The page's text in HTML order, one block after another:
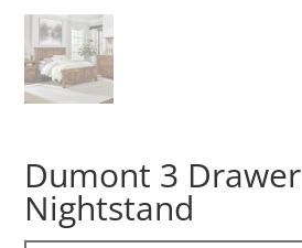
Dumont 3 Drawer
Nightstand